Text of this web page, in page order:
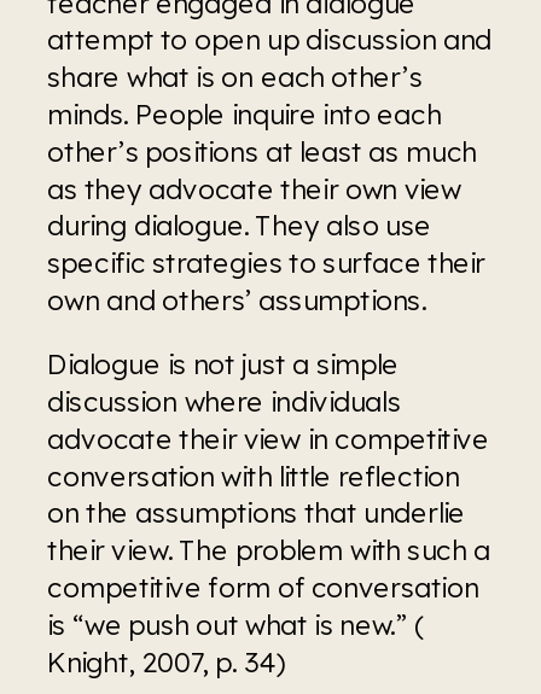
attempt to open up discussion and
share what is on each other’s
minds. People inquire into each
other’s positions at least as much
as they advocate their own view
during dialogue. They also use
specific strategies to surface their
own and others’ assumptions.
Dialogue is not just a simple
discussion where individuals
advocate their view in competitive
conversation with little reflection
on the assumptions that underlie
their view. The problem with such a
competitive form of conversation
is “we push out what is new.” (
Knight, 2007, p. 34)